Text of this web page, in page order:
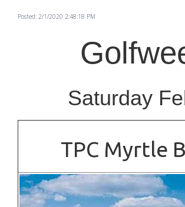
Posted: 2/1/2020 2:48:18 PM
Saturday
TPC Myrtle